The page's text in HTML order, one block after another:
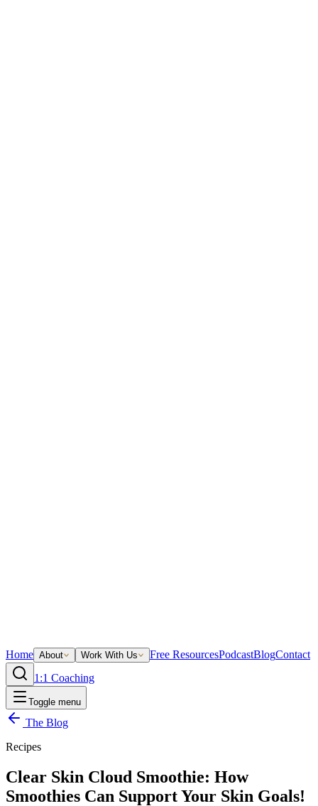
Home About Work With Us Free ResourcesPodcastBlogContact
1:1 Coaching
Toggle menu
The Blog
Recipes
Clear Skin Cloud Smoothie: How
Smoothies Can Support Your Skin Goals!